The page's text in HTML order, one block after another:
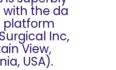
the da
platform
Inc,
View,
USA).